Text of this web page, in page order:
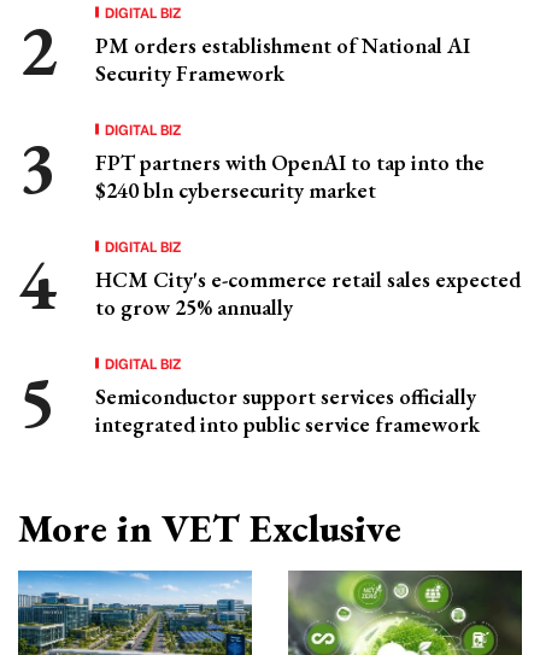
DIGITAL BIZ
PM orders establishment of National AI
Security Framework
DIGITAL BIZ
FPT partners with OpenAI to tap into the
$240 bln cybersecurity market
DIGITAL BIZ
HCM City's e-commerce retail sales expected
to grow 25% annually
DIGITAL BIZ
Semiconductor support services officially
integrated into public service framework
More in VET Exclusive